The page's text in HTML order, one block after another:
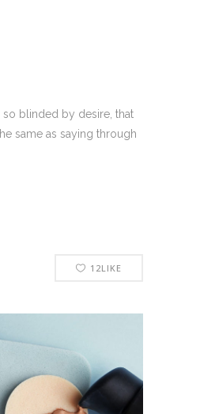
blinded by desire, that
same as saying through
12LIKE